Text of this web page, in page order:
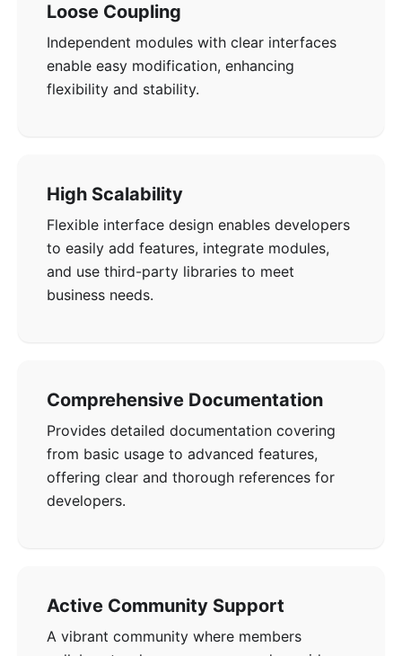
Loose Coupling
Independent modules with clear interfaces
enable easy modification, enhancing
flexibility and stability.
High Scalability
Flexible interface design enables developers
to easily add features, integrate modules,
and use third-party libraries to meet
business needs.
Comprehensive Documentation
Provides detailed documentation covering
from basic usage to advanced features,
offering clear and thorough references for
developers.
Active Community Support
A vibrant community where members